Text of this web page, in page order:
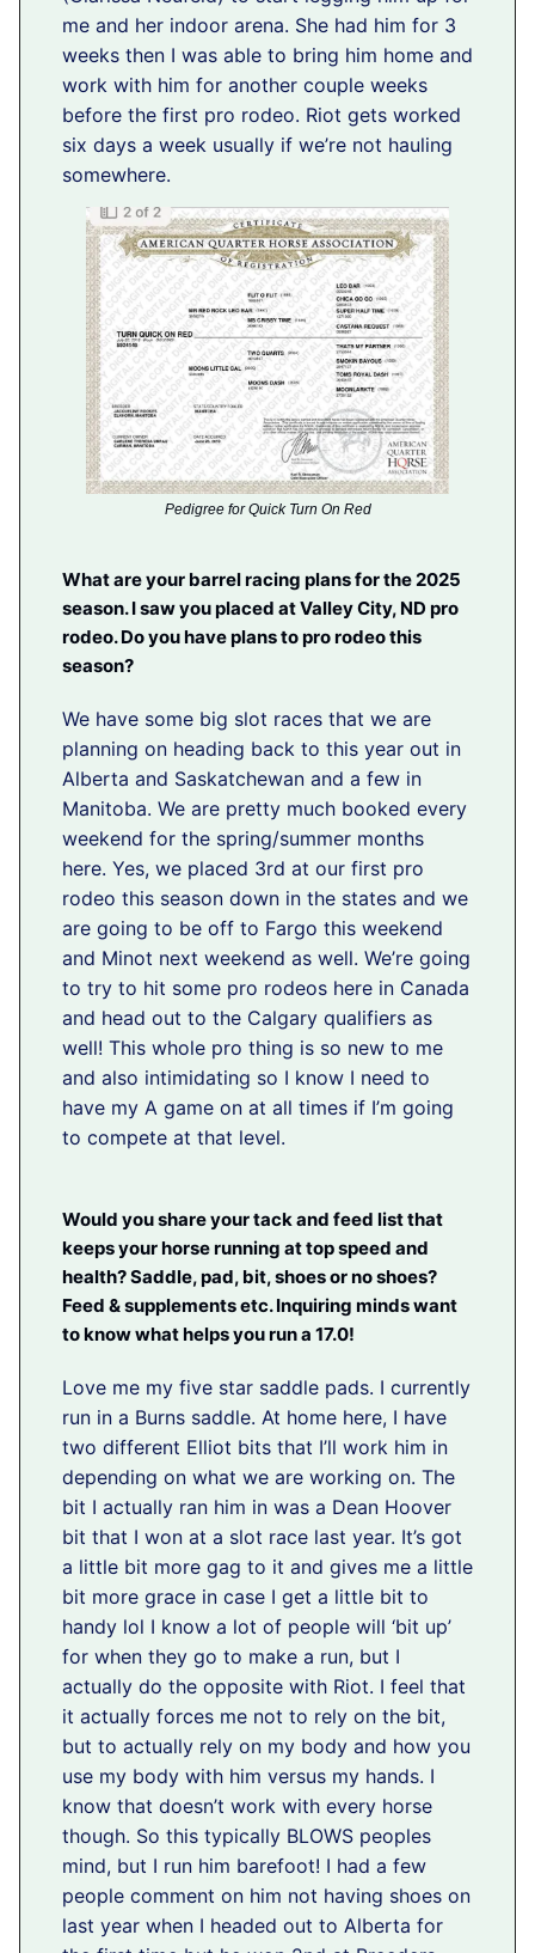
me and her indoor arena. She had him for 3
weeks then I was able to bring him home and
work with him for another couple weeks
before the first pro rodeo. Riot gets worked
six days a week usually if we’re not hauling
somewhere.
Pedigree for Quick Turn On Red
What are your barrel racing plans for the 2025
season. I saw you placed at Valley City, ND pro
rodeo. Do you have plans to pro rodeo this
season?
We have some big slot races that we are
planning on heading back to this year out in
Alberta and Saskatchewan and a few in
Manitoba. We are pretty much booked every
weekend for the spring/summer months
here. Yes, we placed 3rd at our first pro
rodeo this season down in the states and we
are going to be off to Fargo this weekend
and Minot next weekend as well. We’re going
to try to hit some pro rodeos here in Canada
and head out to the Calgary qualifiers as
well! This whole pro thing is so new to me
and also intimidating so I know I need to
have my A game on at all times if I’m going
to compete at that level.
Would you share your tack and feed list that
keeps your horse running at top speed and
health? Saddle, pad, bit, shoes or no shoes?
Feed & supplements etc. Inquiring minds want
to know what helps you run a 17.0!
Love me my five star saddle pads. I currently
run in a Burns saddle. At home here, I have
two different Elliot bits that I’ll work him in
depending on what we are working on. The
bit I actually ran him in was a Dean Hoover
bit that I won at a slot race last year. It’s got
a little bit more gag to it and gives me a little
bit more grace in case I get a little bit to
handy lol I know a lot of people will ‘bit up’
for when they go to make a run, but I
actually do the opposite with Riot. I feel that
it actually forces me not to rely on the bit,
but to actually rely on my body and how you
use my body with him versus my hands. I
know that doesn’t work with every horse
though. So this typically BLOWS peoples
mind, but I run him barefoot! I had a few
people comment on him not having shoes on
last year when I headed out to Alberta for